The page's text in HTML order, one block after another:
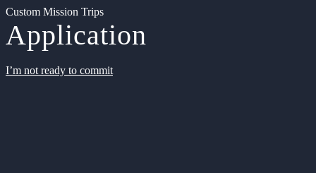
Custom Mission Trips
Application
I’m not ready to commit